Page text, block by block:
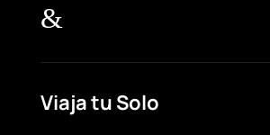
&
Viaja tu Solo